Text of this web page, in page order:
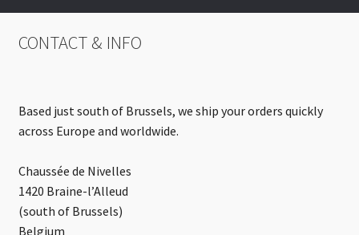
CONTACT & INFO
Based just south of Brussels, we ship your orders quickly
across Europe and worldwide.
Chaussée de Nivelles
1420 Braine-l’Alleud
(south of Brussels)
Belgium